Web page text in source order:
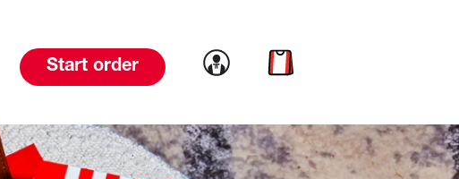
Start order Link to account
Link to cart